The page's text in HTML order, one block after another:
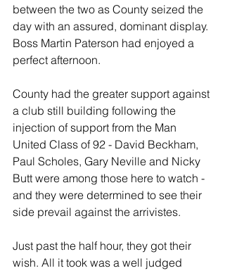
between the two as County seized the
day with an assured, dominant display.
Boss Martin Paterson had enjoyed a
perfect afternoon.
County had the greater support against
a club still building following the
injection of support from the Man
United Class of 92 - David Beckham,
Paul Scholes, Gary Neville and Nicky
Butt were among those here to watch -
and they were determined to see their
side prevail against the arrivistes.
Just past the half hour, they got their
wish. All it took was a well judged